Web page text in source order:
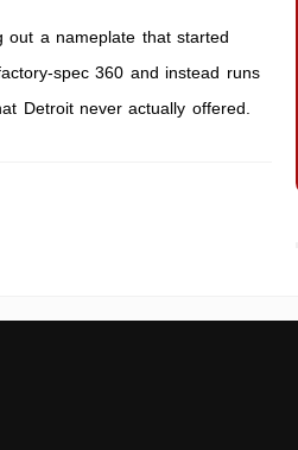
out a nameplate that started
spec 360 and instead runs
Detroit never actually offered.